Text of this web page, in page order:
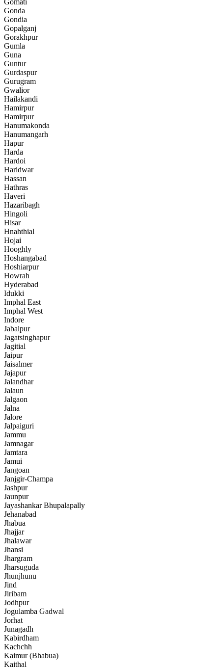
Gomati
Gonda
Gondia
Gopalganj
Gorakhpur
Gumla
Guna
Guntur
Gurdaspur
Gurugram
Gwalior
Hailakandi
Hamirpur
Hamirpur
Hanumakonda
Hanumangarh
Hapur
Harda
Hardoi
Haridwar
Hassan
Hathras
Haveri
Hazaribagh
Hingoli
Hisar
Hnahthial
Hojai
Hooghly
Hoshangabad
Hoshiarpur
Howrah
Hyderabad
Idukki
Imphal East
Imphal West
Indore
Jabalpur
Jagatsinghapur
Jagitial
Jaipur
Jaisalmer
Jajapur
Jalandhar
Jalaun
Jalgaon
Jalna
Jalore
Jalpaiguri
Jammu
Jamnagar
Jamtara
Jamui
Jangoan
Janjgir-Champa
Jashpur
Jaunpur
Jayashankar Bhupalapally
Jehanabad
Jhabua
Jhajjar
Jhalawar
Jhansi
Jhargram
Jharsuguda
Jhunjhunu
Jind
Jiribam
Jodhpur
Jogulamba Gadwal
Jorhat
Junagadh
Kabirdham
Kachchh
Kaimur (Bhabua)
Kaithal